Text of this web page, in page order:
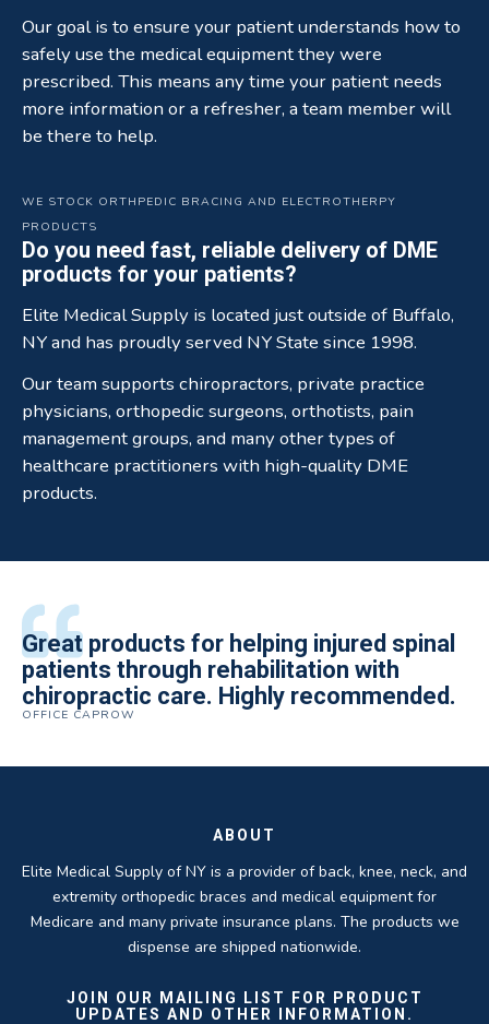
Our goal is to ensure your patient understands how to
safely use the medical equipment they were
prescribed. This means any time your patient needs
more information or a refresher, a team member will
be there to help.
WE STOCK ORTHPEDIC BRACING AND ELECTROTHERPY
PRODUCTS
Do you need fast, reliable delivery of DME
products for your patients?
Elite Medical Supply is located just outside of Buffalo,
NY and has proudly served NY State since 1998.
Our team supports chiropractors, private practice
physicians, orthopedic surgeons, orthotists, pain
management groups, and many other types of
healthcare practitioners with high-quality DME
products.
All of the staff is extremely helpful.
Quality of product and business
practices make it easy to do business
with them.
Great products for helping injured spinal
patients through rehabilitation with
chiropractic care. Highly recommended.
OFFICE CAPROW
Elite Medical Supply helped me with my
knee brace that could not be located
anywhere else near by. Kind people and
very helpful.
The quality of the braces have been
excellent. They are a great asset in
helping my patients obtain equipment to
improve their health and speed up their
THOMAS TAYLOR
I have been working the Elite Medical for
over 5 years. I have to say that of all the
DME providers I have worked with in the
past Elite by far is the best in this
SETH BLOCKER
ABOUT
Elite Medical Supply of NY is a provider of back, knee, neck, and
extremity orthopedic braces and medical equipment for
Medicare and many private insurance plans. The products we
dispense are shipped nationwide.
JOIN OUR MAILING LIST FOR PRODUCT
UPDATES AND OTHER INFORMATION.